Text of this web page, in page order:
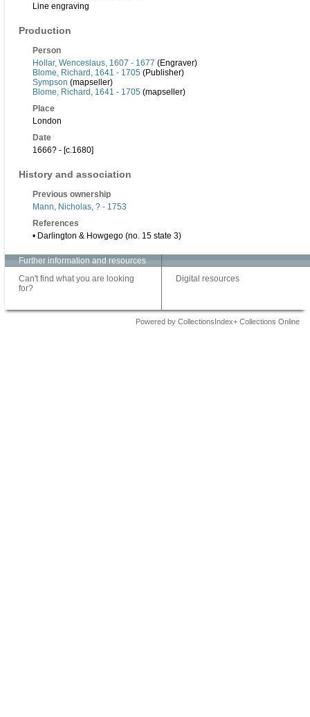
Line engraving
Production
Person
Hollar, Wenceslaus, 1607 - 1677 (Engraver)
Blome, Richard, 1641 - 1705 (Publisher)
Sympson (mapseller)
Blome, Richard, 1641 - 1705 (mapseller)
Place
London
Date
1666? - [c.1680]
History and association
Previous ownership
Mann, Nicholas, ? - 1753
References
• Darlington & Howgego (no. 15 state 3)
Further information and resources
Can't find what you are looking
for?
Digital resources
Powered by CollectionsIndex+ Collections Online